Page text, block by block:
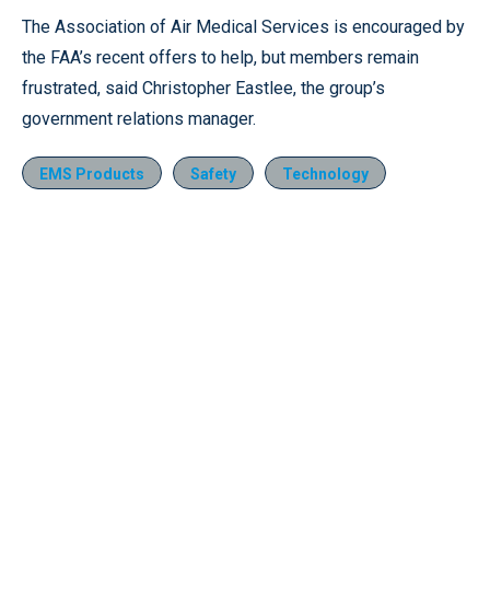
The Association of Air Medical Services is encouraged by
the FAA’s recent offers to help, but members remain
frustrated, said Christopher Eastlee, the group’s
government relations manager.
EMS Products Safety Technology